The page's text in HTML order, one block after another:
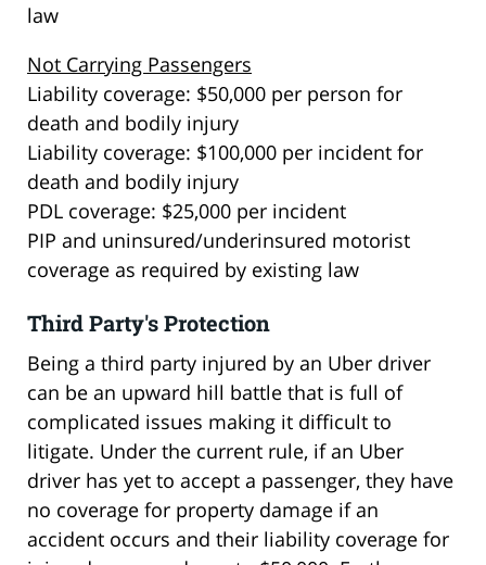
law
Not Carrying Passengers
Liability coverage: $50,000 per person for
death and bodily injury
Liability coverage: $100,000 per incident for
death and bodily injury
PDL coverage: $25,000 per incident
PIP and uninsured/underinsured motorist
coverage as required by existing law
Third Party's Protection
Being a third party injured by an Uber driver
can be an upward hill battle that is full of
complicated issues making it difficult to
litigate. Under the current rule, if an Uber
driver has yet to accept a passenger, they have
no coverage for property damage if an
accident occurs and their liability coverage for